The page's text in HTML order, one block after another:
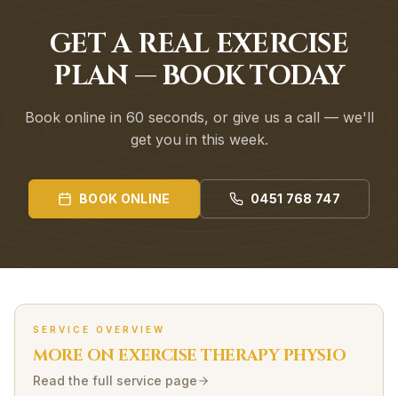
GET A REAL EXERCISE
PLAN — BOOK TODAY
Book online in 60 seconds, or give us a call — we'll
get you in this week.
BOOK ONLINE 0451 768 747
SERVICE OVERVIEW
MORE ONEXERCISE THERAPYPHYSIO
Read the full service page